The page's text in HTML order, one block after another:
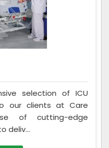
selection of ICU
our clients at Care
of cutting-edge
deliv...